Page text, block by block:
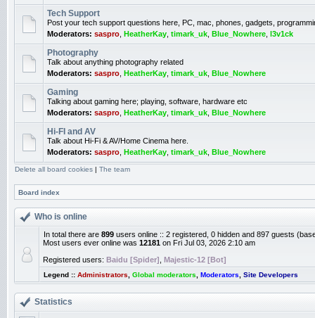
Tech Support
Post your tech support questions here, PC, mac, phones, gadgets,
Moderators: saspro HeatherKay timark_uk Blue_Nowhere l3v1ck
Photography
Talk about anything photography related
Moderators: saspro HeatherKay timark_uk Blue_Nowhere
Gaming
Talking about gaming here; playing, software, hardware etc
Moderators: saspro HeatherKay timark_uk Blue_Nowhere
Hi-FI and AV
Talk about Hi-Fi & AV/Home Cinema here.
Moderators: saspro HeatherKay timark_uk Blue_Nowhere
Delete all board cookies | The team
Board index
Who is online
In total there are 899 users online :: 2 registered, 0 hidden and 897 guests
Most users ever online was 12181 on Fri Jul 03, 2026 2:10 am
Registered users: Baidu [Spider] Majestic-12 [Bot]
Legend :: Administrators Global moderators Moderators Site Developers
Statistics